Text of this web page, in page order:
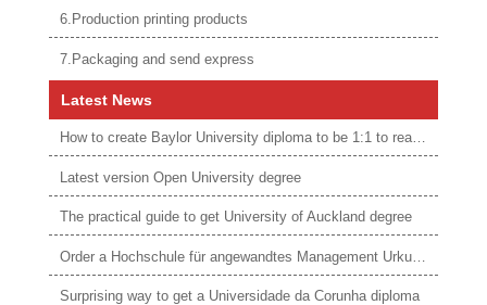
6.Production printing products
7.Packaging and send express
Latest News
How to create Baylor University diploma to be 1:1 to real ones
Latest version Open University degree
The practical guide to get University of Auckland degree
Order a Hochschule für angewandtes Management Urkunde online
Surprising way to get a Universidade da Corunha diploma